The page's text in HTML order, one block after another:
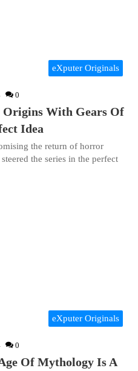
eXputer Originals
0
Origins With Gears Of
Idea
the return of horror
the series in the perfect
eXputer Originals
0
Of Mythology Is A